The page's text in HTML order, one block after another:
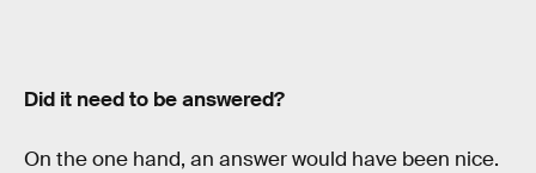
Did it need to be answered?
On the one hand, an answer would have been nice.